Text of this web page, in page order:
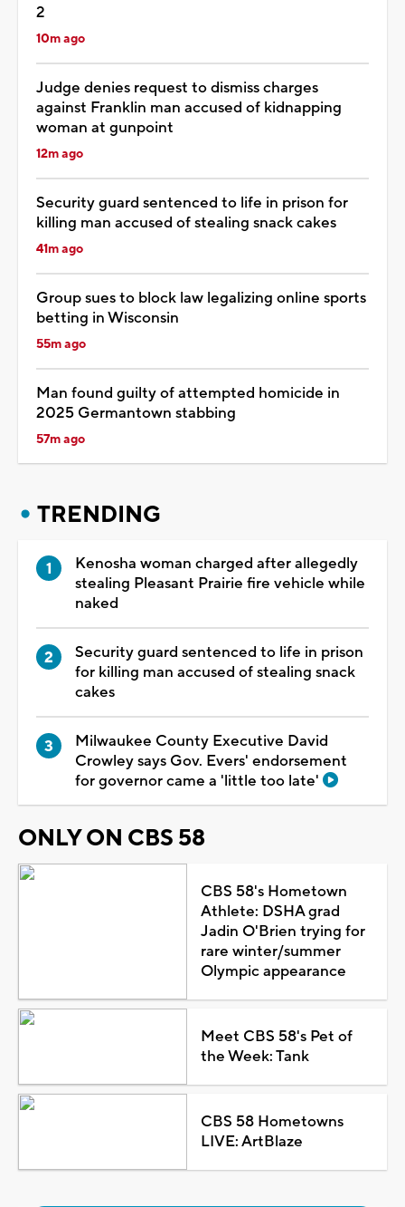
2
10m ago
Judge denies request to dismiss charges
against Franklin man accused of kidnapping
woman at gunpoint
12m ago
Security guard sentenced to life in prison for
killing man accused of stealing snack cakes
41m ago
Group sues to block law legalizing online sports
betting in Wisconsin
55m ago
Man found guilty of attempted homicide in
2025 Germantown stabbing
57m ago
TRENDING
Kenosha woman charged after allegedly
stealing Pleasant Prairie fire vehicle while
naked
Security guard sentenced to life in prison
for killing man accused of stealing snack
cakes
Milwaukee County Executive David
Crowley says Gov. Evers' endorsement
for governor came a 'little too late'
ONLY ON CBS 58
CBS 58's Hometown
Athlete: DSHA grad
Jadin O'Brien trying for
rare winter/summer
Olympic appearance
Meet CBS 58's Pet of
the Week: Tank
CBS 58 Hometowns
LIVE: ArtBlaze